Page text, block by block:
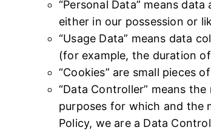
“Personal Data” means
either in our possession or
“Usage Data” means data
(for example, the duration
“Cookies” are small pieces
“Data Controller” means
purposes for which and the
Policy, we are a Data